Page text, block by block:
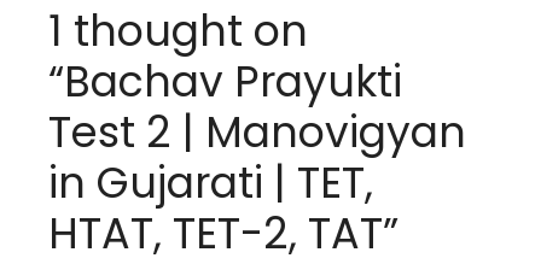
1 thought on
“Bachav Prayukti
Test 2 | Manovigyan
in Gujarati | TET,
HTAT, TET-2, TAT”